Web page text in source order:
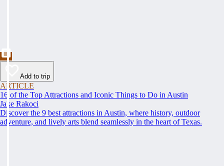
Add to trip
ARTICLE
16 of the Top Attractions and Iconic Things to Do in Austin
Jake Rakoci
Discover the 9 best attractions in Austin, where history, outdoor
adventure, and lively arts blend seamlessly in the heart of Texas.